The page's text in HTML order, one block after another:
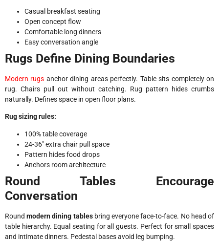
Casual breakfast seating
Open concept flow
Comfortable long dinners
Easy conversation angle
Rugs Define Dining Boundaries
Modern rugs anchor dining areas perfectly. Table sits completely on
rug. Chairs pull out without catching. Rug pattern hides crumbs
naturally. Defines space in open floor plans.
Rug sizing rules:
100% table coverage
24-36″ extra chair pull space
Pattern hides food drops
Anchors room architecture
Round Tables Encourage
Conversation
Roundmodern dining tablesbring everyone face-to-face. No head of
table hierarchy. Equal seating for all guests. Perfect for small spaces
and intimate dinners. Pedestal bases avoid leg bumping.